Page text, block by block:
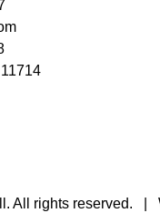
All rights reserved. |